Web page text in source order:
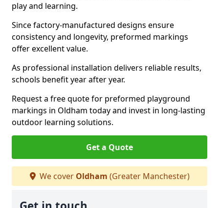
play and learning.
Since factory-manufactured designs ensure
consistency and longevity, preformed markings
offer excellent value.
As professional installation delivers reliable results,
schools benefit year after year.
Request a free quote for preformed playground
markings in Oldham today and invest in long-lasting
outdoor learning solutions.
Get a Quote
We cover Oldham (Greater Manchester)